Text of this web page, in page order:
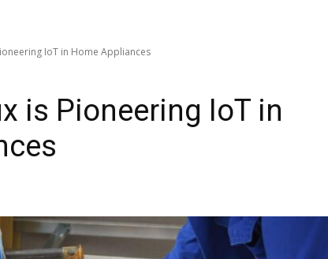
IoT in Home Appliances
is Pioneering IoT in